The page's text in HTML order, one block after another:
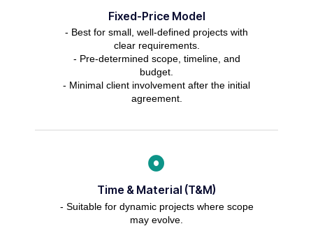
Fixed-Price Model
- Best for small, well-defined projects with
clear requirements.
- Pre-determined scope, timeline, and
budget.
- Minimal client involvement after the initial
agreement.
Time & Material (T&M)
- Suitable for dynamic projects where scope
may evolve.